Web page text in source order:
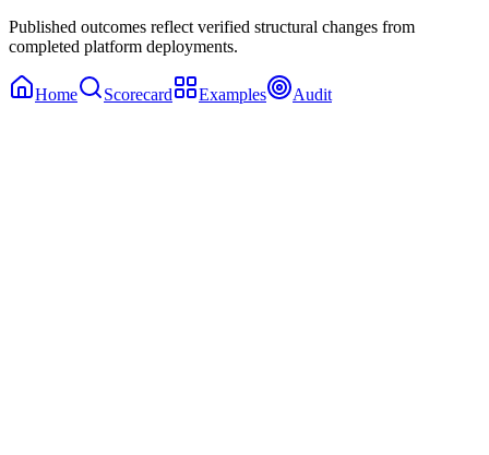
Published outcomes reflect verified structural changes from
completed platform deployments.
Home Scorecard Examples Audit